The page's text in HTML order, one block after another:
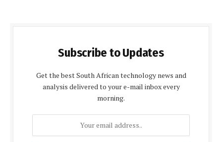
Subscribe to Updates
Get the best South African technology news and
analysis delivered to your e-mail inbox every
morning.